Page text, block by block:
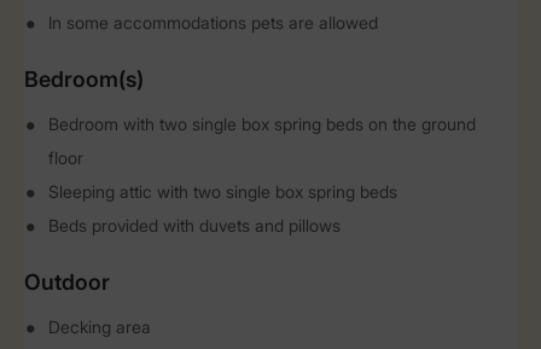
In some accommodations pets are allowed
Bedroom(s)
Bedroom with two single box spring beds on the ground
floor
Sleeping attic with two single box spring beds
Beds provided with duvets and pillows
Outdoor
Decking area